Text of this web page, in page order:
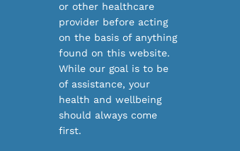
or other healthcare
provider before acting
on the basis of anything
found on this website.
While our goal is to be
of assistance, your
health and wellbeing
should always come
first.